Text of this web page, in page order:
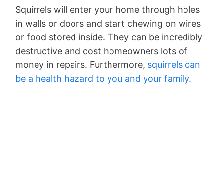
Squirrels will enter your home through holes
in walls or doors and start chewing on wires
or food stored inside. They can be incredibly
destructive and cost homeowners lots of
money in repairs. Furthermore, squirrels can
be a health hazard to you and your family.